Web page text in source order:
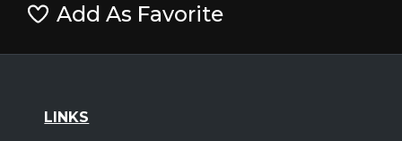
Add As Favorite
LINKS